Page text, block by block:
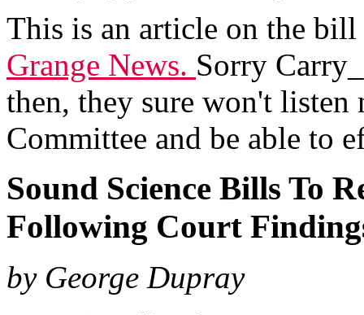
This is an article on the bill
Grange News. Sorry
then, they sure won't
Committee and be able to
Sound Science Bills To
Following Court
by George Dupray